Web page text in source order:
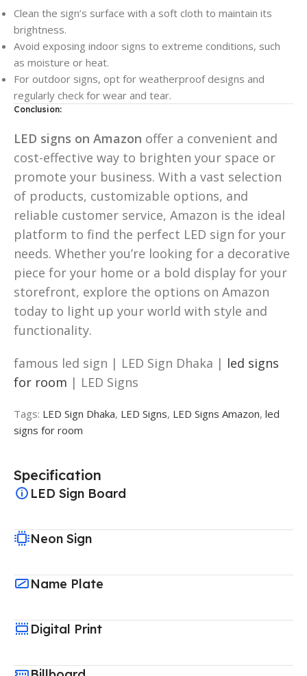
Clean the sign’s surface with a soft cloth to maintain its
brightness.
Avoid exposing indoor signs to extreme conditions, such
as moisture or heat.
For outdoor signs, opt for weatherproof designs and
regularly check for wear and tear.
Conclusion:
LED signs on Amazon offer a convenient and
cost-effective way to brighten your space or
promote your business. With a vast selection
of products, customizable options, and
reliable customer service, Amazon is the ideal
platform to find the perfect LED sign for your
needs. Whether you’re looking for a decorative
piece for your home or a bold display for your
storefront, explore the options on Amazon
today to light up your world with style and
functionality.
famous led sign | LED Sign Dhaka | led signs
for room | LED Signs
Tags: LED Sign Dhaka, LED Signs, LED Signs Amazon, led
signs for room
Specification
LED Sign Board
Neon Sign
Name Plate
Digital Print